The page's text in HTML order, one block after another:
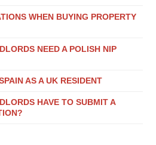
WHEN BUYING PROPERTY
NEED A POLISH NIP
AS A UK RESIDENT
HAVE TO SUBMIT A